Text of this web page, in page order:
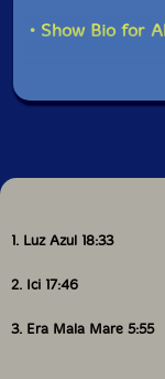
• Show Bio for
1. Luz Azul 18:33
2. Ici 17:46
3. Era Mala Mare 5:55